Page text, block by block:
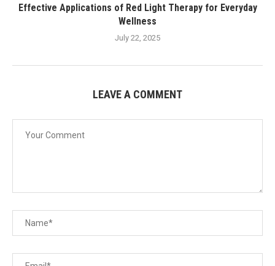
Effective Applications of Red Light Therapy for Everyday
Wellness
July 22, 2025
LEAVE A COMMENT